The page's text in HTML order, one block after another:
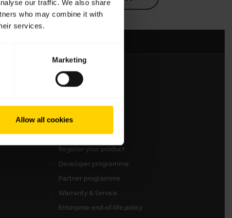
our traffic. We also share
who may combine it with
services.
Marketing
Allow all cookies
Get in touch
Contact Sales
Contact support
Online Store Support
Register your product
Developer programme
Partner programme
Warranty & Service
Enterprise end-of-life policy